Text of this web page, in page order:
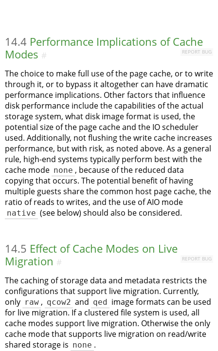
14.4 Performance Implications of Cache
Modes
REPORT BUG
#
The choice to make full use of the page cache, or to write
through it, or to bypass it altogether can have dramatic
performance implications. Other factors that influence
disk performance include the capabilities of the actual
storage system, what disk image format is used, the
potential size of the page cache and the IO scheduler
used. Additionally, not flushing the write cache increases
performance, but with risk, as noted above. As a general
rule, high-end systems typically perform best with the
cache mode none , because of the reduced data
copying that occurs. The potential benefit of having
multiple guests share the common host page cache, the
ratio of reads to writes, and the use of AIO mode
native (see below) should also be considered.
14.5 Effect of Cache Modes on Live
Migration
REPORT BUG
#
The caching of storage data and metadata restricts the
configurations that support live migration. Currently,
only raw , qcow2 and qed image formats can be used
for live migration. If a clustered file system is used, all
cache modes support live migration. Otherwise the only
cache mode that supports live migration on read/write
shared storage is none .